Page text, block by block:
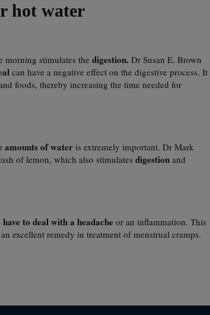
hot water
morning stimulates the digestion. Dr Susan E. Brown
can have a negative effect on the digestive process. It
foods, thereby increasing the time needed for
amounts of water is extremely important. Dr Mark
of lemon, which also stimulates digestion and
have to deal with a headache or an inflammation. This
excellent remedy in treatment of menstrual cramps.